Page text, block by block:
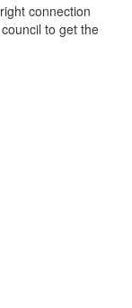
connection
to get the